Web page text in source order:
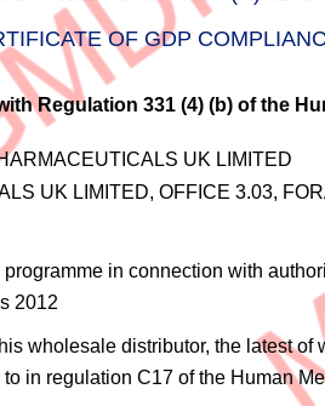
OF GDP
Regulation 331 (4) (b) of the
UK LIMITED
UK LIMITED, OFFICE 3.03,
in connection with
2012
wholesale distributor, the latest
in regulation C17 of the Human